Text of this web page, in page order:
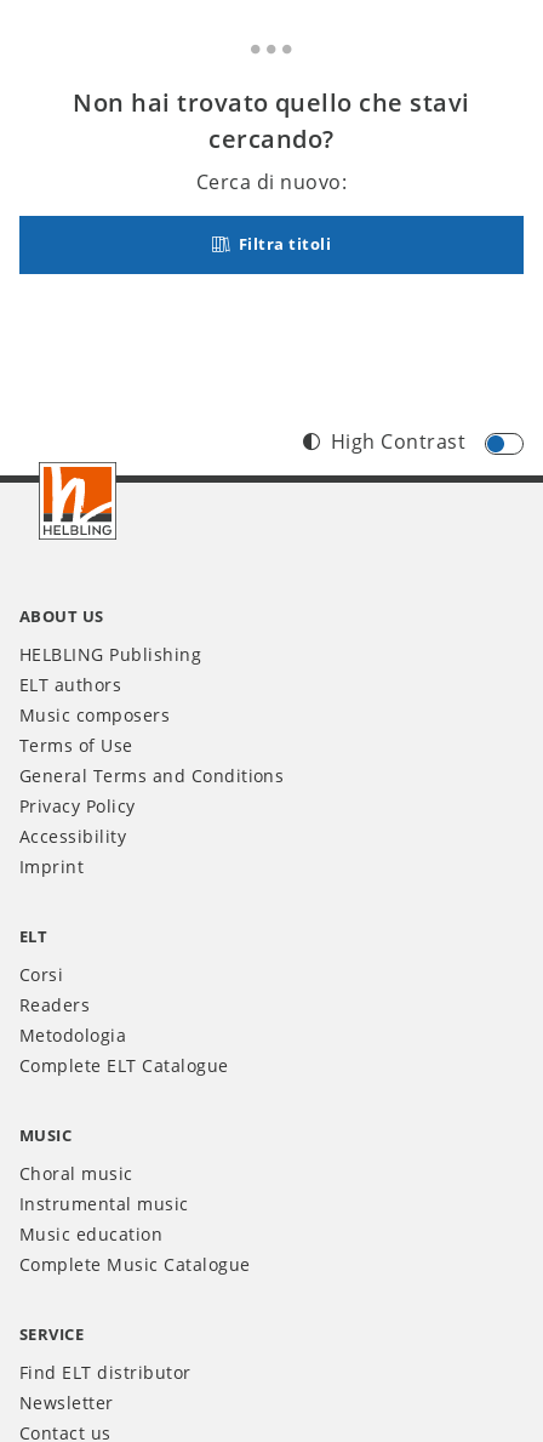
Non hai trovato quello che stavi
cercando?
Cerca di nuovo:
Filtra titoli
Footer
High Contrast
ABOUT US
HELBLING Publishing
ELT authors
Music composers
Terms of Use
General Terms and Conditions
Privacy Policy
Accessibility
Imprint
ELT
Corsi
Readers
Metodologia
Complete ELT Catalogue
MUSIC
Choral music
Instrumental music
Music education
Complete Music Catalogue
SERVICE
Find ELT distributor
Newsletter
Contact us